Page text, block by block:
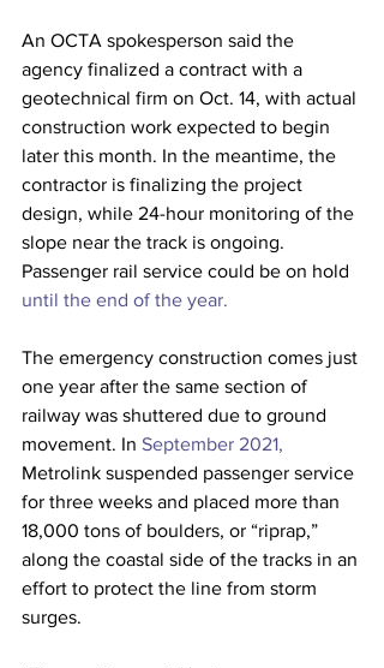
An OCTA spokesperson said the
agency finalized a contract with a
geotechnical firm on Oct. 14, with actual
construction work expected to begin
later this month. In the meantime, the
contractor is finalizing the project
design, while 24-hour monitoring of the
slope near the track is ongoing.
Passenger rail service could be on hold
until the end of the year.
The emergency construction comes just
one year after the same section of
railway was shuttered due to ground
movement. In September 2021,
Metrolink suspended passenger service
for three weeks and placed more than
18,000 tons of boulders, or “riprap,”
along the coastal side of the tracks in an
effort to protect the line from storm
surges.